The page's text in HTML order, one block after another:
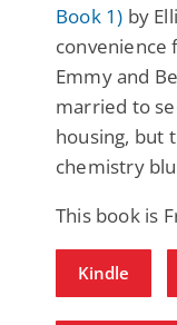
Book 1) by
convenience
Emmy and
married to
housing, but
chemistry
This book is
Kindle